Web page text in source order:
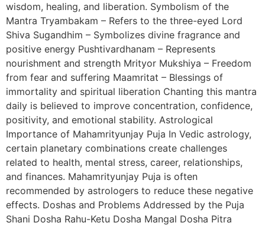
wisdom, healing, and liberation. Symbolism of the
Mantra Tryambakam – Refers to the three-eyed Lord
Shiva Sugandhim – Symbolizes divine fragrance and
positive energy Pushtivardhanam – Represents
nourishment and strength Mrityor Mukshiya – Freedom
from fear and suffering Maamritat – Blessings of
immortality and spiritual liberation Chanting this mantra
daily is believed to improve concentration, confidence,
positivity, and emotional stability. Astrological
Importance of Mahamrityunjay Puja In Vedic astrology,
certain planetary combinations create challenges
related to health, mental stress, career, relationships,
and finances. Mahamrityunjay Puja is often
recommended by astrologers to reduce these negative
effects. Doshas and Problems Addressed by the Puja
Shani Dosha Rahu-Ketu Dosha Mangal Dosha Pitra